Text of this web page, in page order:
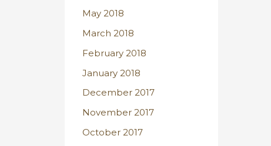
May 2018
March 2018
February 2018
January 2018
December 2017
November 2017
October 2017